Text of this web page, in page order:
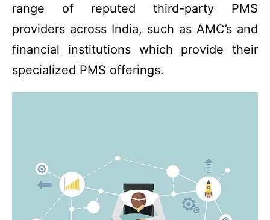
range of reputed third-party PMS
providers across India, such as AMC’s and
financial institutions which provide their
specialized PMS offerings.